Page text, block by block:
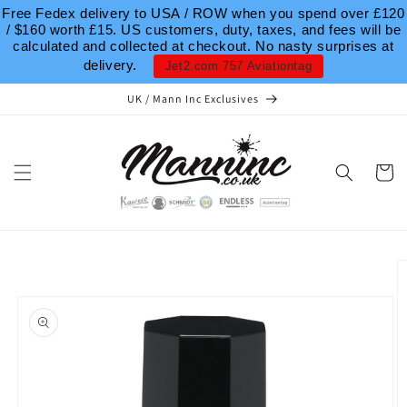
Free Fedex delivery to USA / ROW when you spend over £120
/ $160 worth £15. US customers, duty, taxes, and fees will be
calculated and collected at checkout. No nasty surprises at
delivery.
Jet2.com 757 Aviationtag
Skip to
content
UK / Mann Inc Exclusives
Cart